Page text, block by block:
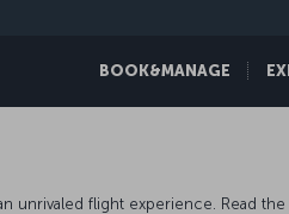
BOOK&MANAGE
unrivaled flight experience. Read